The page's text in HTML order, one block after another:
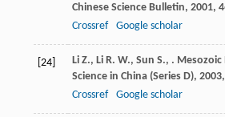
Chinese Science Bulletin, 2001,
Crossref
Google scholar
[24] Li Z., Li R. W., Sun S., .
Science in China (Series D), 2003,
Crossref
Google scholar